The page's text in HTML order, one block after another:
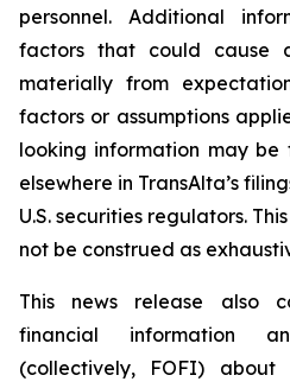
personnel. Additional
factors that could cause
materially from
factors or assumptions
looking information may be
elsewhere in TransAlta’s
U.S. securities regulators.
not be construed as
This news release also
financial information
(collectively, FOFI) about